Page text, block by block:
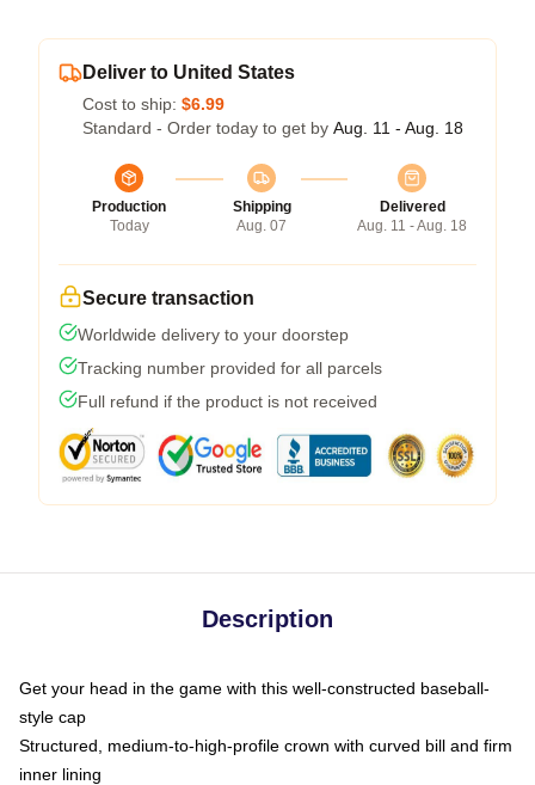
Deliver to United States
Cost to ship: $6.99
Standard - Order today to get by Aug. 11 - Aug. 18
Production
Today
Shipping
Aug. 07
Delivered
Aug. 11 - Aug. 18
Secure transaction
Worldwide delivery to your doorstep
Tracking number provided for all parcels
Full refund if the product is not received
Description
Get your head in the game with this well-constructed baseball-
style cap
Structured, medium-to-high-profile crown with curved bill and firm
inner lining